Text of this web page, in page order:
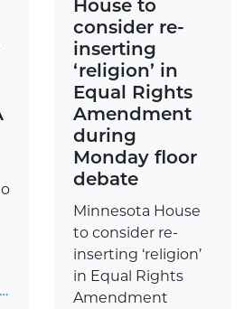
House to
consider re-
inserting
‘religion’ in
Equal Rights
Amendment
during
Monday floor
debate
Minnesota House
to consider re-
inserting ‘religion’
in Equal Rights
Amendment